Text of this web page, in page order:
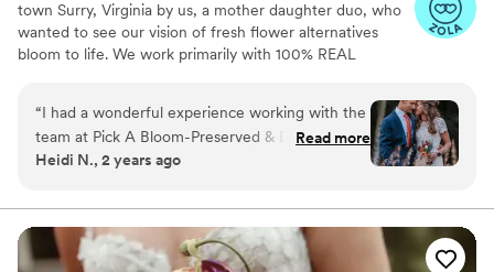
town Surry, Virginia by us, a mother daughter duo, who
wanted to see our vision of fresh flower alternatives
bloom to life. We work primarily with 100% REAL
“I had a wonderful experience working with the
team at Pick A Bloom-Preserved & Dried Florist.
They were easy to communicate with and
after my mom passed away. The quality of their
work and attention to small details was lovely.
They created a special memorial for my mom by
Read more
Heidi N., 2 years ago